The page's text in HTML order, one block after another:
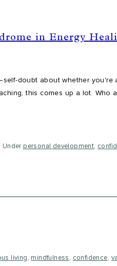
in Energy
doubt about whether
this comes up a lot. Who
Under personal development,
living , mindfulness , confidence,